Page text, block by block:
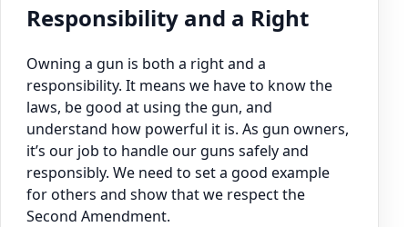
Responsibility and a Right
Owning a gun is both a right and a
responsibility. It means we have to know the
laws, be good at using the gun, and
understand how powerful it is. As gun owners,
it’s our job to handle our guns safely and
responsibly. We need to set a good example
for others and show that we respect the
Second Amendment.